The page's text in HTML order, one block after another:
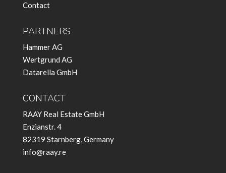
Contact
PARTNERS
Hammer AG
Wertgrund AG
Datarella GmbH
CONTACT
RAAY Real Estate GmbH
Enzianstr. 4
82319 Starnberg, Germany
info@raay.re